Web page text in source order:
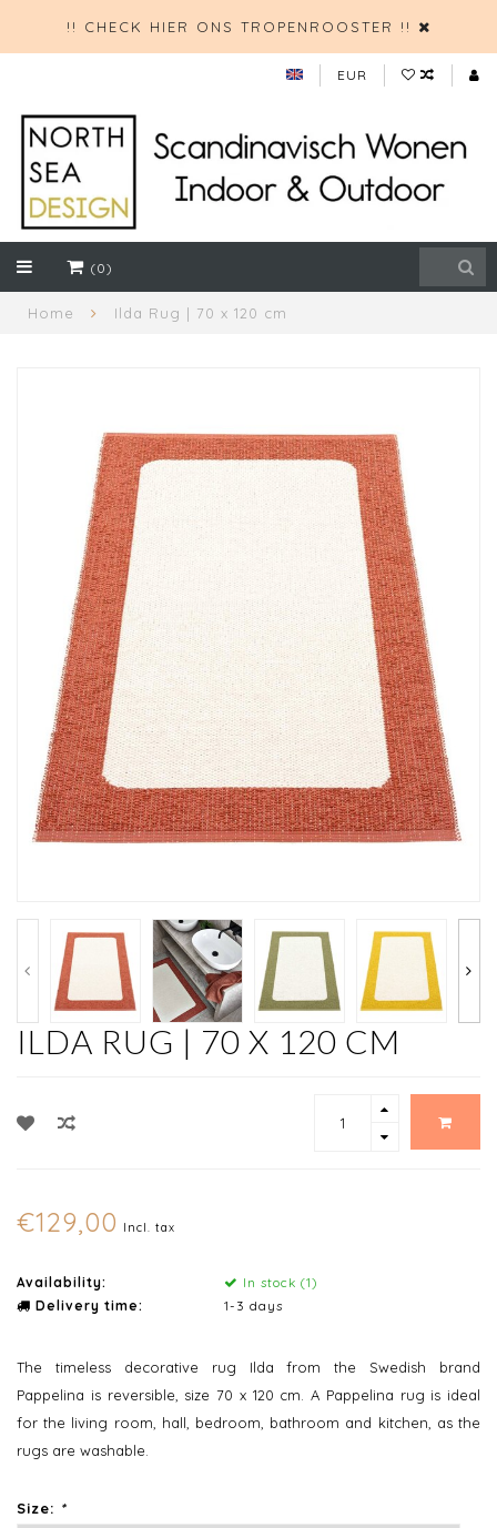
!! CHECK HIER ONS TROPENROOSTER !!
EUR
(0)
Home Ilda Rug | 70 x 120 cm
ILDA RUG | 70 X 120 CM
€129,00 Incl. tax
Availability:
In stock (1)
Delivery time:
1-3 days
The timeless decorative rug Ilda from the Swedish brand
Pappelina is reversible, size 70 x 120 cm. A Pappelina rug is ideal
for the living room, hall, bedroom, bathroom and kitchen, as the
rugs are washable.
Size: *